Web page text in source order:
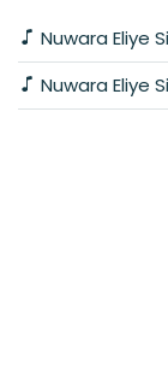
Nuwara Eliye
Nuwara Eliye